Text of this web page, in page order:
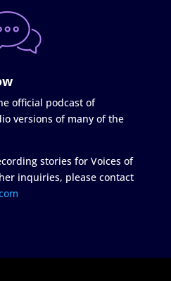
official podcast of
versions of many of the
stories for Voices of
inquiries, please contact